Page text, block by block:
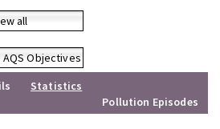
all
Objectives
Statistics
Pollution Episodes